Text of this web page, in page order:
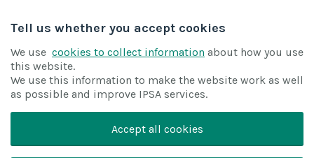
Tell us whether you accept cookies
We use cookies to collect information about how you use
this website.
We use this information to make the website work as well
as possible and improve IPSA services.
Accept all cookies